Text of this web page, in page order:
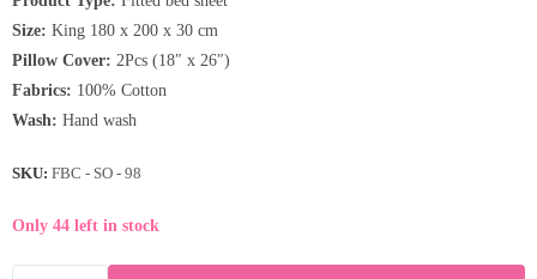
Size: King 180 x 200 x 30 cm
Pillow Cover: 2Pcs (18″ x 26″)
Fabrics: 100% Cotton
Wash: Hand wash
SKU: FBC - SO - 98
Only 44 left in stock